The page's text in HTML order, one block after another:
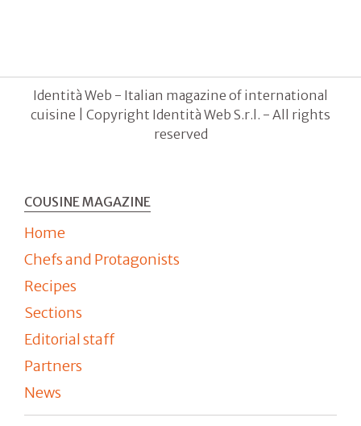
Identità Web - Italian magazine of international
cuisine | Copyright Identità Web S.r.l. - All rights
reserved
COUSINE MAGAZINE
Home
Chefs and Protagonists
Recipes
Sections
Editorial staff
Partners
News